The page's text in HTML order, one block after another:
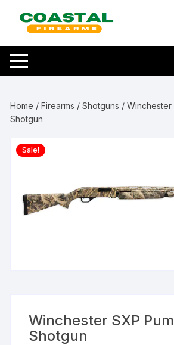
content
Home /Firearms /Shotguns / Winchester
Shotgun
Sale!
Winchester SXP
Shotgun